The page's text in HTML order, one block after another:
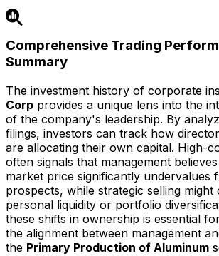
Comprehensive Trading
Summary
The investment history of corporate
Corp provides a unique lens into the
of the company's leadership. By
filings, investors can track how
are allocating their own capital. High-
often signals that management
market price significantly undervalues
prospects, while strategic selling
personal liquidity or portfolio
these shifts in ownership is essential
the alignment between management
the Primary Production of Aluminum